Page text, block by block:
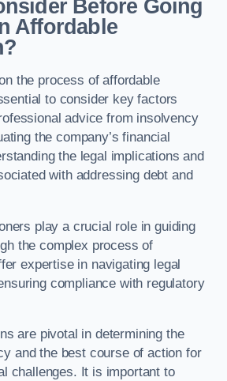
Before Going
Affordable
the process of affordable
to consider key factors
advice from insolvency
the company’s financial
the legal implications and
with addressing debt and
play a crucial role in guiding
the complex process of
expertise in navigating legal
compliance with regulatory
are pivotal in determining the
and the best course of action for
challenges. It is important to